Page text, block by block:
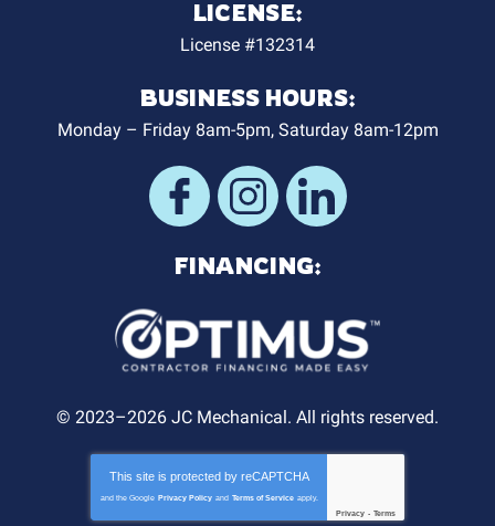
LICENSE:
License #132314
BUSINESS HOURS:
Monday – Friday 8am-5pm, Saturday 8am-12pm
FINANCING:
© 2023–2026 JC Mechanical . All rights reserved.
This site is protected by reCAPTCHA
and the Google Privacy Policy and Terms of Service apply.
Privacy - Terms